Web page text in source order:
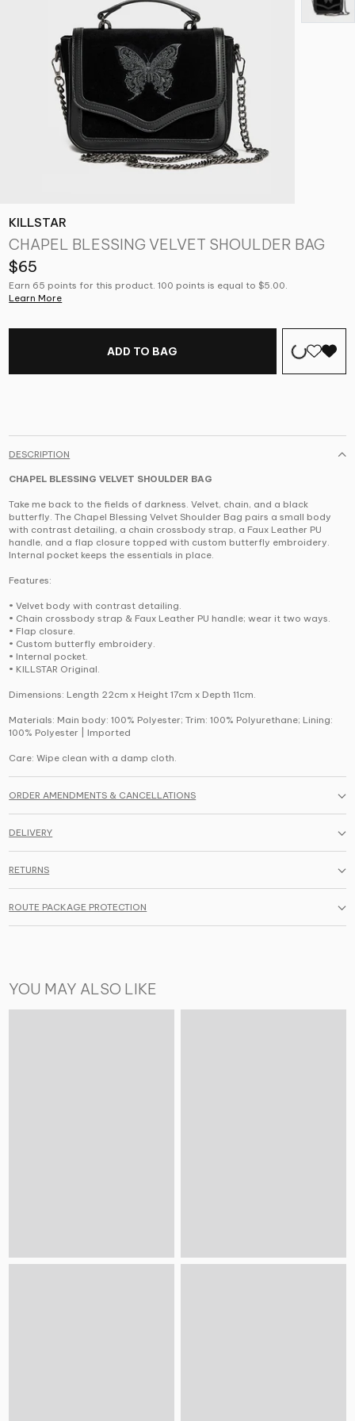
KILLSTAR
CHAPEL BLESSING VELVET SHOULDER BAG
$65
Earn 65 points for this product. 100 points is equal to $5.00.
Learn More
ADD TO BAG
DESCRIPTION
CHAPEL BLESSING VELVET SHOULDER BAG
Take me back to the fields of darkness. Velvet, chain, and a black
butterfly. The Chapel Blessing Velvet Shoulder Bag pairs a small body
with contrast detailing, a chain crossbody strap, a Faux Leather PU
handle, and a flap closure topped with custom butterfly embroidery.
Internal pocket keeps the essentials in place.
Features:
• Velvet body with contrast detailing.
• Chain crossbody strap & Faux Leather PU handle; wear it two ways.
• Flap closure.
• Custom butterfly embroidery.
• Internal pocket.
• KILLSTAR Original.
Dimensions: Length 22cm x Height 17cm x Depth 11cm.
Materials: Main body: 100% Polyester; Trim: 100% Polyurethane; Lining:
100% Polyester | Imported
Care: Wipe clean with a damp cloth.
ORDER AMENDMENTS & CANCELLATIONS
DELIVERY
RETURNS
ROUTE PACKAGE PROTECTION
YOU MAY ALSO LIKE